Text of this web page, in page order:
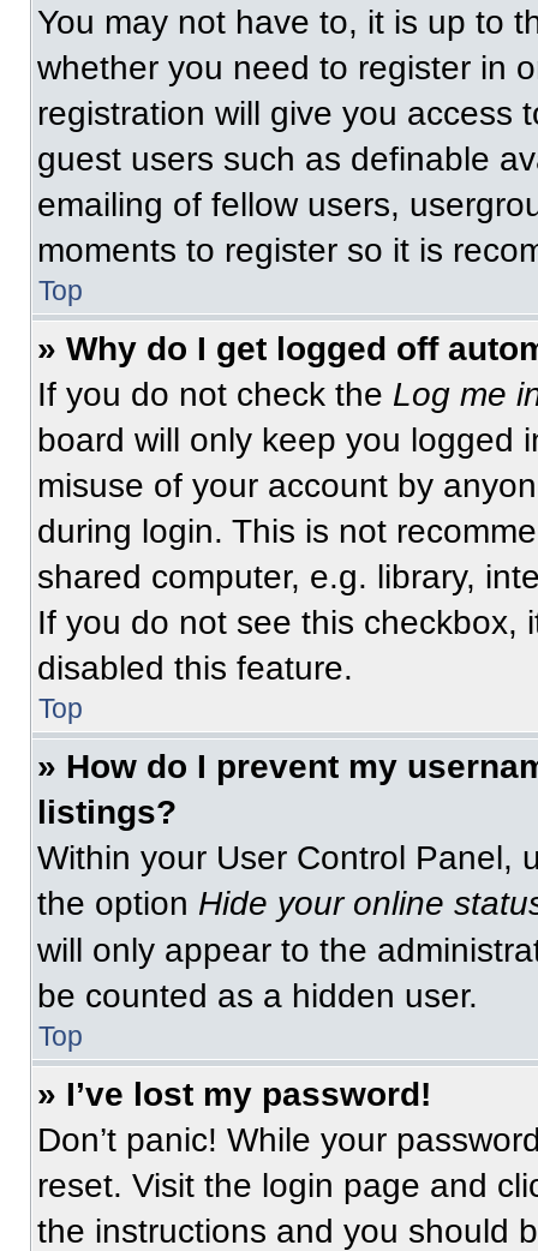
You may not have to, it is up to
whether you need to register in
registration will give you access
guest users such as definable
emailing of fellow users,
moments to register so it is
Top
» Why do I get logged off
If you do not check the Log me
board will only keep you logged
misuse of your account by
during login. This is not
shared computer, e.g. library,
If you do not see this checkbox,
disabled this feature.
Top
» How do I prevent my
listings?
Within your User Control Panel,
the option Hide your online
will only appear to the
be counted as a hidden user.
Top
» I’ve lost my password!
Don’t panic! While your
reset. Visit the login page and
the instructions and you should